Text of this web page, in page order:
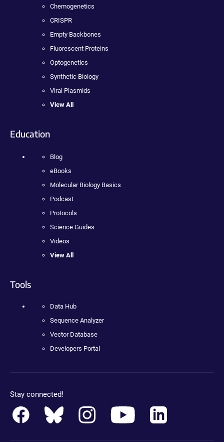
Chemogenetics
CRISPR
Empty Backbones
Fluorescent Proteins
Optogenetics
Synthetic Biology
Viral Plasmids
View All
Education
Blog
eBooks
Molecular Biology Basics
Podcast
Protocols
Science Guides
Videos
View All
Tools
Data Hub
Sequence Analyzer
Vector Database
Developers Portal
Stay connected!